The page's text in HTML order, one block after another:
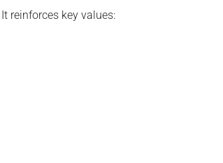
reinforces key values: